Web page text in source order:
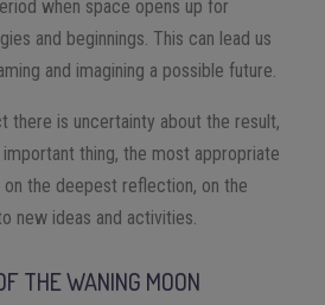
when space opens up for
and beginnings. This can lead us
and imagining a possible future.
there is uncertainty about the result,
thing, the most appropriate
the deepest reflection, on the
new ideas and activities.
THE WANING MOON